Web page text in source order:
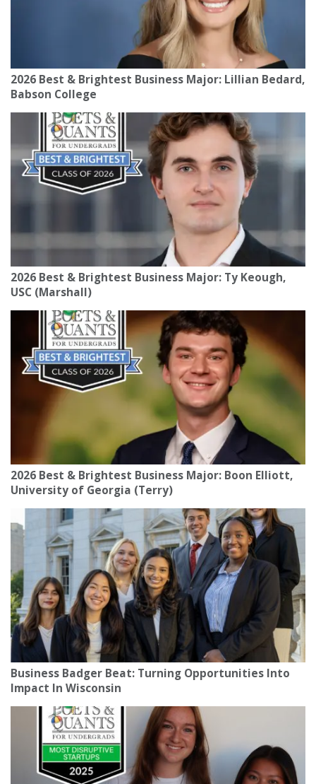
2026 Best & Brightest Business Major: Lillian Bedard,
Babson College
2026 Best & Brightest Business Major: Ty Keough,
USC (Marshall)
2026 Best & Brightest Business Major: Boon Elliott,
University of Georgia (Terry)
Business Badger Beat: Turning Opportunities Into
Impact In Wisconsin